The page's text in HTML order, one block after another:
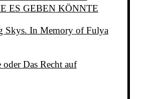
ES GEBEN KÖNNTE
Skys. In Memory of Fulya
Das Recht auf